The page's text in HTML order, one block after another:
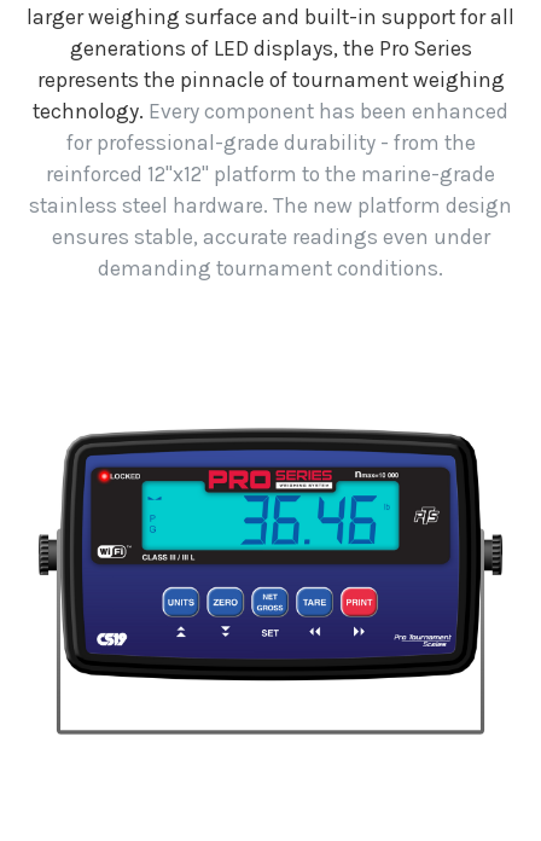
larger weighing surface and built-in support for all
generations of LED displays, the Pro Series
represents the pinnacle of tournament weighing
technology. Every component has been enhanced
for professional-grade durability - from the
reinforced 12"x12" platform to the marine-grade
stainless steel hardware. The new platform design
ensures stable, accurate readings even under
demanding tournament conditions.